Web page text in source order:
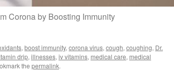
Corona by Boosting Immunity
, boost immunity, corona virus, cough, coughing, Dr.
drip, illnesses, iv vitamins, medical care, medical
the permalink.